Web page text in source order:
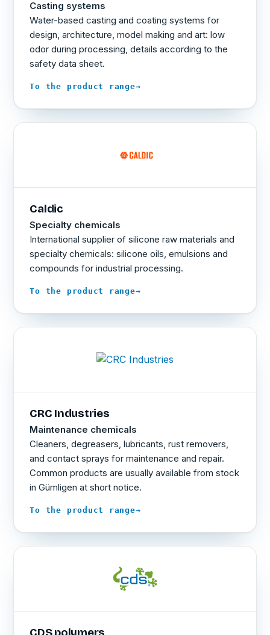
Casting systems
Water-based casting and coating systems for
design, architecture, model making and art: low
odor during processing, details according to the
safety data sheet.
To the product range→
Caldic
Specialty chemicals
International supplier of silicone raw materials and
specialty chemicals: silicone oils, emulsions and
compounds for industrial processing.
To the product range→
CRC Industries
Maintenance chemicals
Cleaners, degreasers, lubricants, rust removers,
and contact sprays for maintenance and repair.
Common products are usually available from stock
in Gümligen at short notice.
To the product range→